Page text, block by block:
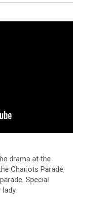
drama at the
Chariots Parade,
Special